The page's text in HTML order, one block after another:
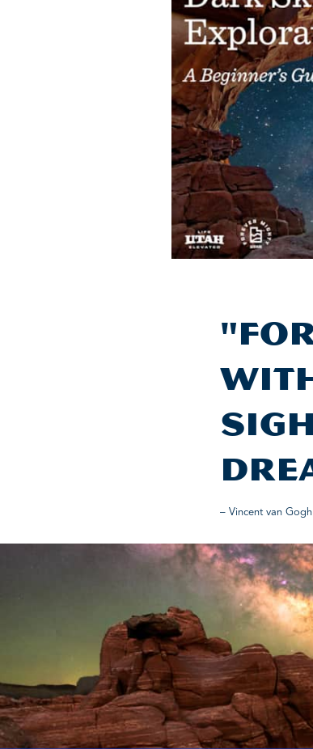
– Vincent van Gogh